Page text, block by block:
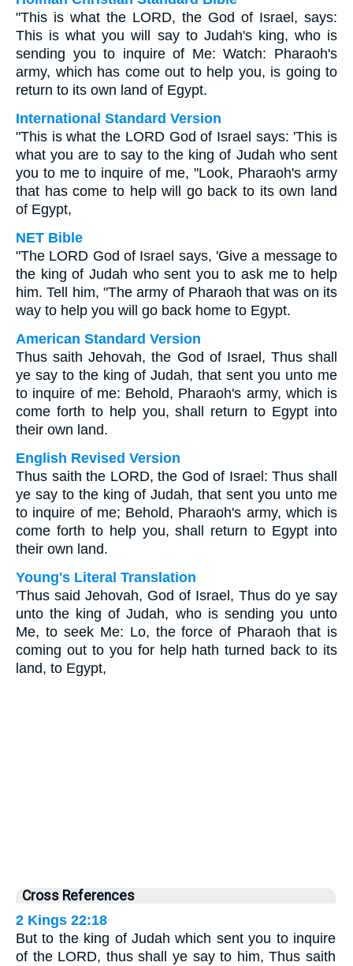
"This is what the LORD, the God of Israel, says:
This is what you will say to Judah's king, who is
sending you to inquire of Me: Watch: Pharaoh's
army, which has come out to help you, is going to
return to its own land of Egypt.
International Standard Version
"This is what the LORD God of Israel says: 'This is
what you are to say to the king of Judah who sent
you to me to inquire of me, "Look, Pharaoh's army
that has come to help will go back to its own land
of Egypt,
NET Bible
"The LORD God of Israel says, 'Give a message to
the king of Judah who sent you to ask me to help
him. Tell him, "The army of Pharaoh that was on its
way to help you will go back home to Egypt.
American Standard Version
Thus saith Jehovah, the God of Israel, Thus shall
ye say to the king of Judah, that sent you unto me
to inquire of me: Behold, Pharaoh's army, which is
come forth to help you, shall return to Egypt into
their own land.
English Revised Version
Thus saith the LORD, the God of Israel: Thus shall
ye say to the king of Judah, that sent you unto me
to inquire of me; Behold, Pharaoh's army, which is
come forth to help you, shall return to Egypt into
their own land.
Young's Literal Translation
'Thus said Jehovah, God of Israel, Thus do ye say
unto the king of Judah, who is sending you unto
Me, to seek Me: Lo, the force of Pharaoh that is
coming out to you for help hath turned back to its
land, to Egypt,
Cross References
2 Kings 22:18
But to the king of Judah which sent you to inquire
of the LORD, thus shall ye say to him, Thus saith